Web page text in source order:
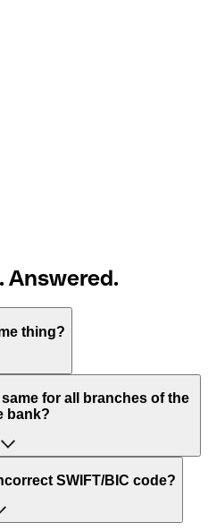
Answered.
thing?
stands for “Society for
Telecommunication”.
used to send international
for all branches of the
bank?
banks use the same
code for each branch.
SWIFT/BIC code?